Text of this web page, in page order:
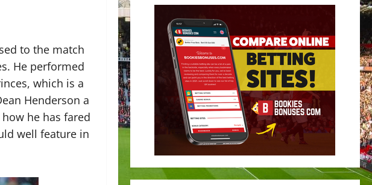
to the match
He performed
which is a
Henderson a
he has fared
well feature in